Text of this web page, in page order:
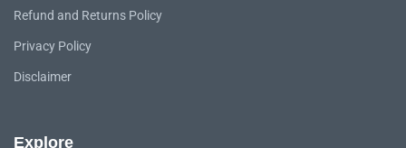
Refund and Returns Policy
Privacy Policy
Disclaimer
Explore